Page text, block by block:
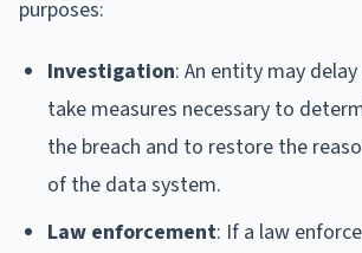
purposes:
Investigation: An entity may
take measures necessary to
the breach and to restore the
of the data system.
Law enforcement: If a law